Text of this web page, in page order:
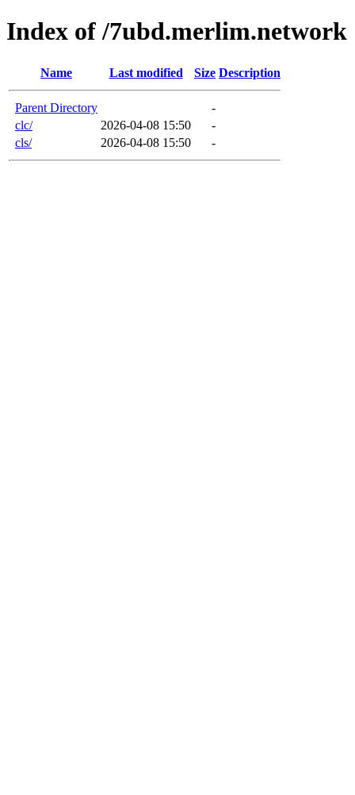
Index of /7ubd.merlim.network
Name Last modified Size Description
Parent Directory
-
clc/
2026-04-08 15:50
-
cls/
2026-04-08 15:50 -